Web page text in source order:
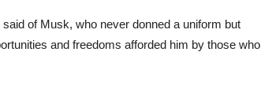
of Musk, who never donned a uniform but
and freedoms afforded him by those who